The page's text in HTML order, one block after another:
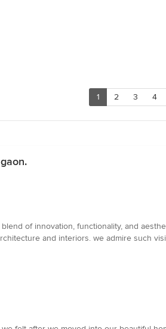
1 2 3 4
of innovation, functionality, and
and interiors. we admire such